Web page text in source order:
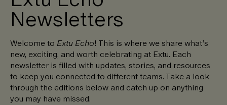
Newsletters
Welcome to Extu Echo! This is where we share what’s
new, exciting, and worth celebrating at Extu. Each
newsletter is filled with updates, stories, and resources
to keep you connected to different teams. Take a look
through the editions below and catch up on anything
you may have missed.